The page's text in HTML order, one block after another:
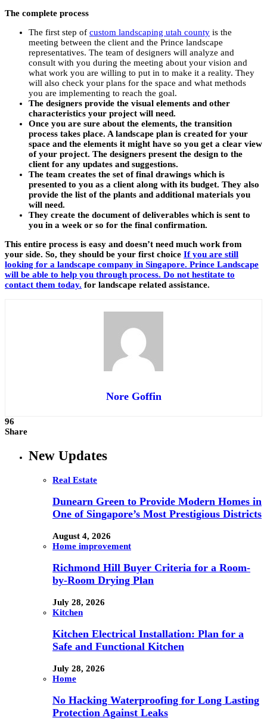
The complete process
The first step of custom landscaping utah county is the
meeting between the client and the Prince landscape
representatives. The team of designers will analyze and
consult with you during the meeting about your vision and
what work you are willing to put in to make it a reality. They
will also check your plans for the space and what methods
you are implementing to reach the goal.
The designers provide the visual elements and other
characteristics your project will need.
Once you are sure about the elements, the transition
process takes place. A landscape plan is created for your
space and the elements it might have so you get a clear view
of your project. The designers present the design to the
client for any updates and suggestions.
The team creates the set of final drawings which is
presented to you as a client along with its budget. They also
provide the list of the plants and additional materials you
will need.
They create the document of deliverables which is sent to
you in a week or so for the final confirmation.
This entire process is easy and doesn’t need much work from
your side. So, they should be your first choice If you are still
looking for a landscape company in Singapore. Prince Landscape
will be able to help you through process. Do not hestitate to
contact them today. for landscape related assistance.
Nore Goffin
96
Share
New Updates
Real Estate
Dunearn Green to Provide Modern Homes in
One of Singapore’s Most Prestigious Districts
August 4, 2026
Home improvement
Richmond Hill Buyer Criteria for a Room-
by-Room Drying Plan
July 28, 2026
Kitchen
Kitchen Electrical Installation: Plan for a
Safe and Functional Kitchen
July 28, 2026
Home
No Hacking Waterproofing for Long Lasting
Protection Against Leaks